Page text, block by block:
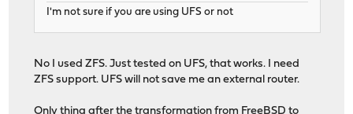
I'm not sure if you are using UFS or not
No I used ZFS. Just tested on UFS, that works. I need
ZFS support. UFS will not save me an external router.
Only thing after the transformation from FreeBSD to